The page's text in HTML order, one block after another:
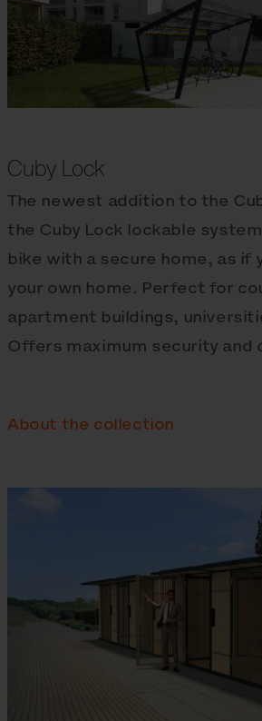
Cuby Lock
The newest addition to the
the Cuby Lock lockable
bike with a secure home, as if
your own home. Perfect for
apartment buildings,
Offers maximum security and
About the collection